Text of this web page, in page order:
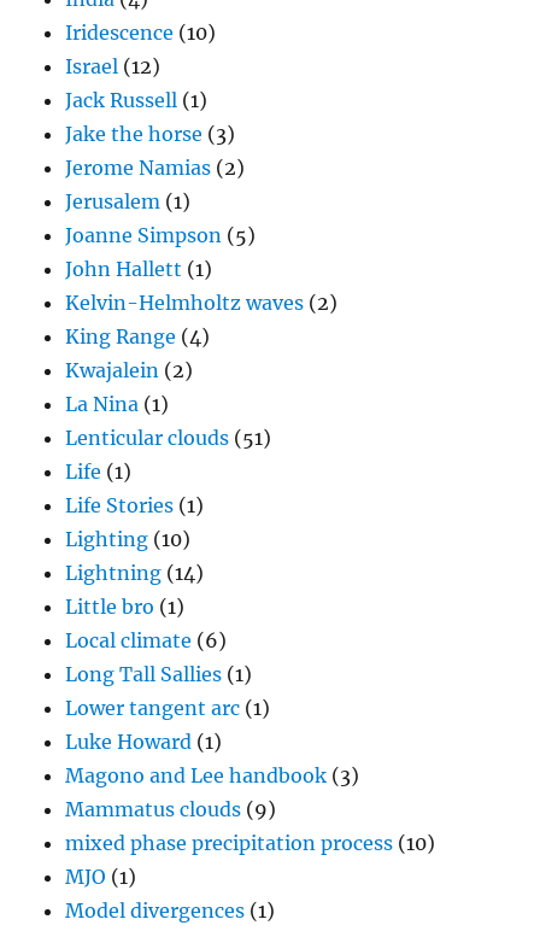
Iridescence (10)
Israel (12)
Jack Russell (1)
Jake the horse (3)
Jerome Namias (2)
Jerusalem (1)
Joanne Simpson (5)
John Hallett (1)
Kelvin-Helmholtz waves (2)
King Range (4)
Kwajalein (2)
La Nina (1)
Lenticular clouds (51)
Life (1)
Life Stories (1)
Lighting (10)
Lightning (14)
Little bro (1)
Local climate (6)
Long Tall Sallies (1)
Lower tangent arc (1)
Luke Howard (1)
Magono and Lee handbook (3)
Mammatus clouds (9)
mixed phase precipitation process (10)
MJO (1)
Model divergences (1)